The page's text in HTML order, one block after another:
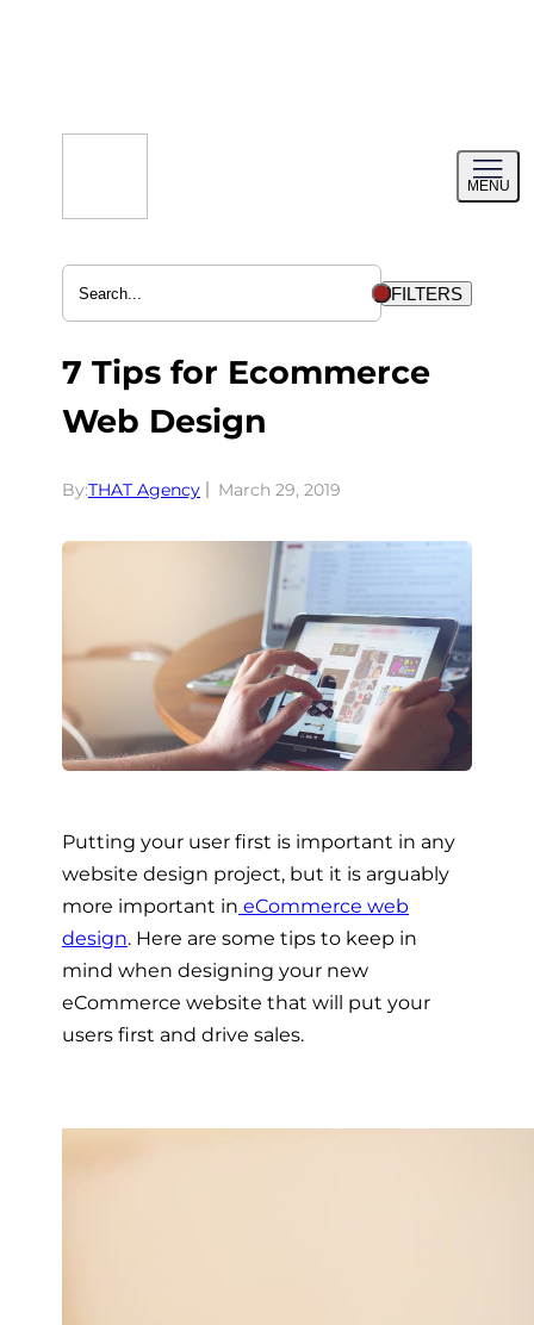
MENU
menu
FILTERS
7 Tips for Ecommerce
Web Design
By:THAT Agency March 29, 2019
Putting your user first is important in any
website design project, but it is arguably
more important in eCommerce web
design. Here are some tips to keep in
mind when designing your new
eCommerce website that will put your
users first and drive sales.